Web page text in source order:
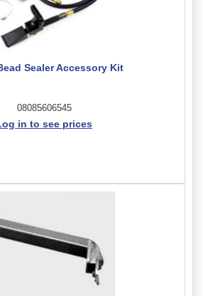
Sealer Accessory Kit
08085606545
in to see prices